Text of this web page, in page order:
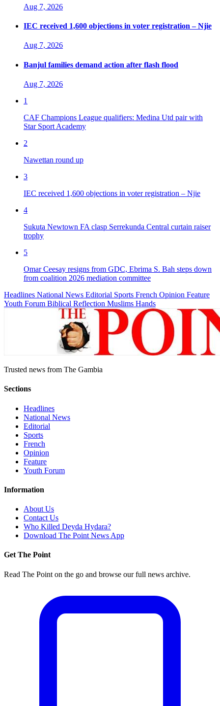
Aug 7, 2026
IEC received 1,600 objections in voter registration – Njie
Aug 7, 2026
Banjul families demand action after flash flood
Aug 7, 2026
1
CAF Champions League qualifiers: Medina Utd pair with
Star Sport Academy
2
Nawettan round up
3
IEC received 1,600 objections in voter registration – Njie
4
Sukuta Newtown FA clasp Serrekunda Central curtain raiser
trophy
5
Omar Ceesay resigns from GDC, Ebrima S. Bah steps down
from coalition 2026 mediation committee
Headlines National News Editorial Sports French Opinion Feature
Youth Forum Biblical Reflection Muslims Hands
Trusted news from The Gambia
Sections
Headlines
National News
Editorial
Sports
French
Opinion
Feature
Youth Forum
Information
About Us
Contact Us
Who Killed Deyda Hydara?
Download The Point News App
Get The Point
Read The Point on the go and browse our full news archive.